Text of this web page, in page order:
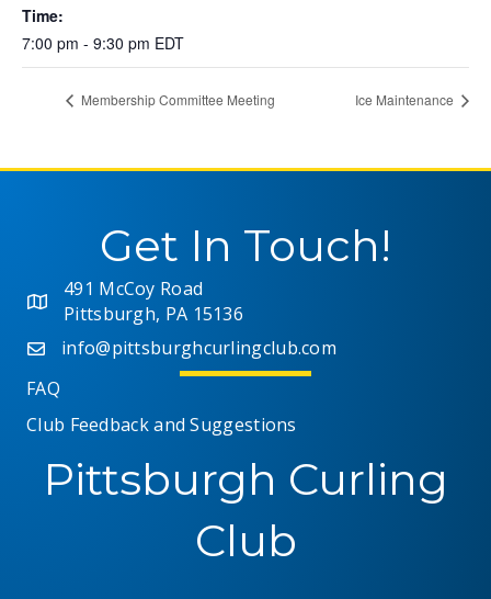
Time:
7:00 pm - 9:30 pm EDT
Membership Committee Meeting Ice Maintenance
Get In Touch!
491 McCoy Road
Pittsburgh, PA 15136
info@pittsburghcurlingclub.com
FAQ
Club Feedback and Suggestions
Pittsburgh Curling
Club